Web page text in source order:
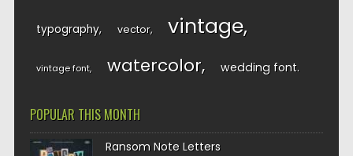
typography vector vintage
vintage font watercolor wedding font
POPULAR THIS MONTH
Ransom Note Letters